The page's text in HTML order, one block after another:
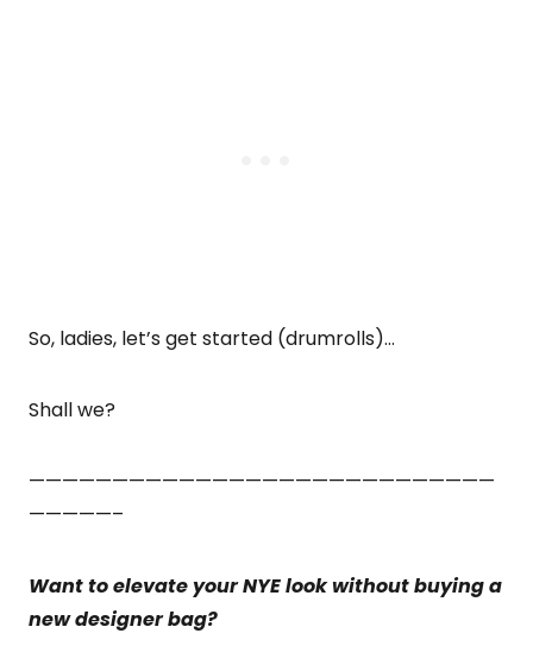
So, ladies, let’s get started (drumrolls)…
Shall we?
————————————————————————————
—————–
Want to elevate your NYE look without buying a
new designer bag?